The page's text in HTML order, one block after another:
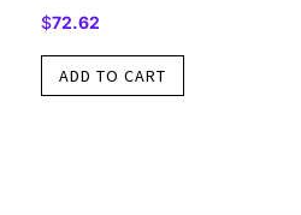
$72.62
ADD TO CART